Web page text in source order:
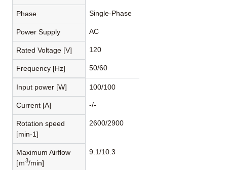
Phase Single-Phase
Power Supply AC
Rated Voltage [V] 120
Frequency [Hz] 50/60
Input power [W] 100/100
Current [A] -/-
Rotation speed
[min-1]
2600/2900
Maximum Airflow
[ｍ3/min]
9.1/10.3